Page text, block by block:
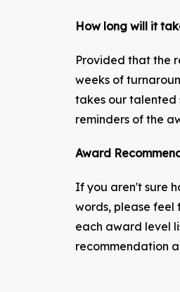
How long will it
Provided that the
weeks of
takes our talented
reminders of the
Award
If you aren't sure
words, please
each award level
recommendation